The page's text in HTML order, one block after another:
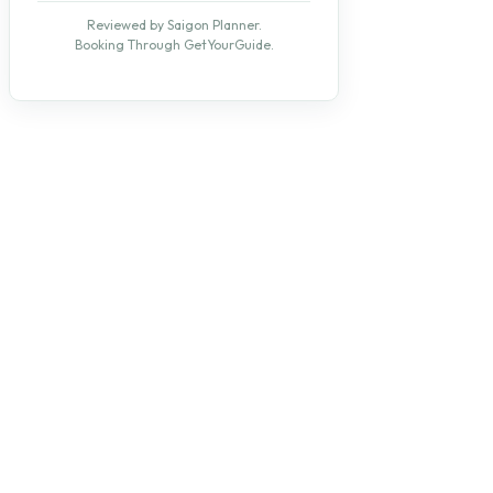
Reviewed by Saigon Planner.
Booking Through GetYourGuide.